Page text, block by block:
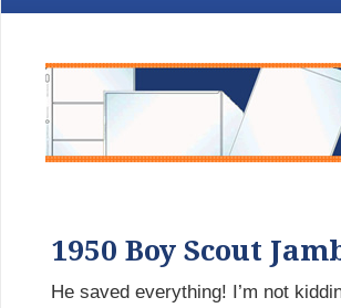
1950 Boy Scout
He saved everything! I’m not